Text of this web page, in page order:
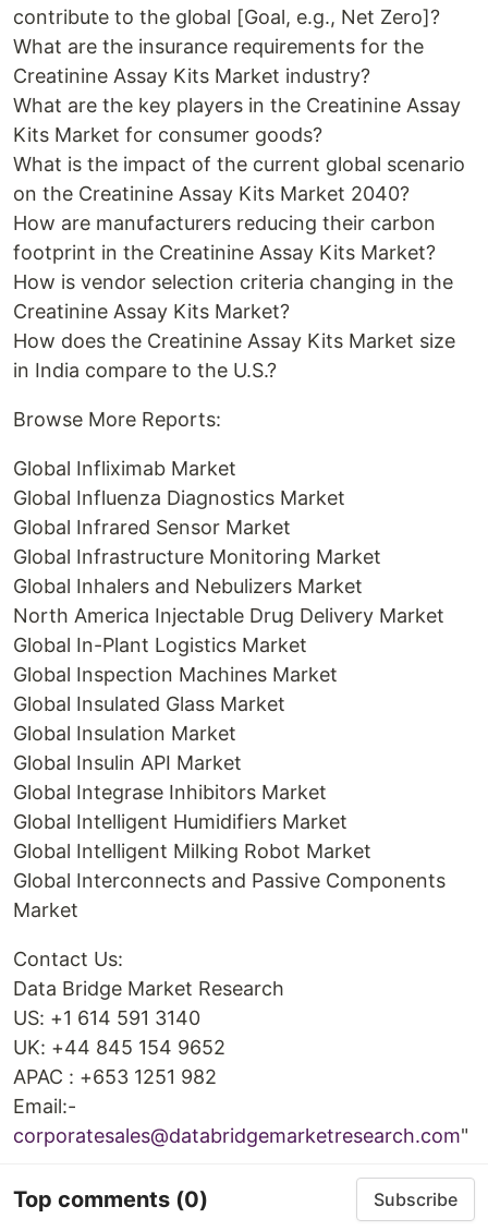
contribute to the global [Goal, e.g., Net Zero]?
What are the insurance requirements for the
Creatinine Assay Kits Market industry?
What are the key players in the Creatinine Assay
Kits Market for consumer goods?
What is the impact of the current global scenario
on the Creatinine Assay Kits Market 2040?
How are manufacturers reducing their carbon
footprint in the Creatinine Assay Kits Market?
How is vendor selection criteria changing in the
Creatinine Assay Kits Market?
How does the Creatinine Assay Kits Market size
in India compare to the U.S.?
Browse More Reports:
Global Infliximab Market
Global Influenza Diagnostics Market
Global Infrared Sensor Market
Global Infrastructure Monitoring Market
Global Inhalers and Nebulizers Market
North America Injectable Drug Delivery Market
Global In-Plant Logistics Market
Global Inspection Machines Market
Global Insulated Glass Market
Global Insulation Market
Global Insulin API Market
Global Integrase Inhibitors Market
Global Intelligent Humidifiers Market
Global Intelligent Milking Robot Market
Global Interconnects and Passive Components
Market
Contact Us:
Data Bridge Market Research
US: +1 614 591 3140
UK: +44 845 154 9652
APAC : +653 1251 982
Email:-
corporatesales@databridgemarketresearch.com"
Top comments (0) Subscribe